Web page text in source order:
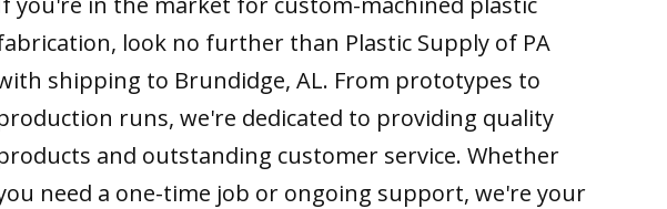
look no further than Plastic Supply of PA
shipping to Brundidge, AL. From prototypes to
runs, we're dedicated to providing quality
and outstanding customer service. Whether
need a one-time job or ongoing support, we're your